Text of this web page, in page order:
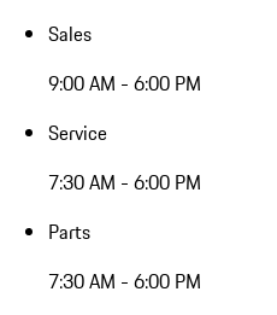
Sales
9:00 AM - 6:00 PM
Service
7:30 AM - 6:00 PM
Parts
7:30 AM - 6:00 PM